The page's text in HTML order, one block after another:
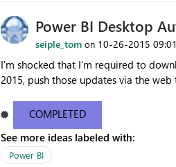
Power BI Desktop
seiple_tom on ‎10-26-2015
I'm shocked that I'm required to
2015, push those updates via the
COMPLETED
See more ideas labeled with:
Power BI